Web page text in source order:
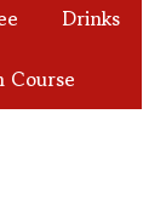
Drinks
Course